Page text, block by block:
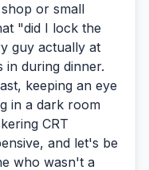
or small
"did I lock the
guy actually at
in during dinner.
keeping an eye
in a dark room
CRT
and let's be
who wasn't a